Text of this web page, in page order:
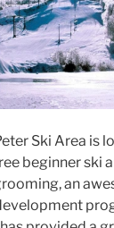
Ski Area is
beginner ski
an